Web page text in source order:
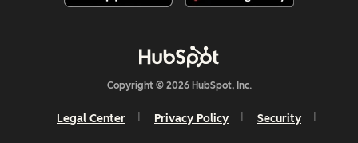
Copyright © 2026 HubSpot, Inc.
Legal Center Privacy Policy Security